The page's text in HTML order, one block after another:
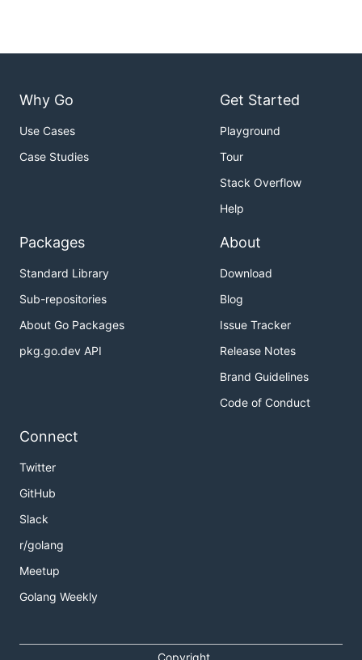
Why Go
Use Cases
Case Studies
Get Started
Playground
Tour
Stack Overflow
Help
Packages
Standard Library
Sub-repositories
About Go Packages
pkg.go.dev API
About
Download
Blog
Issue Tracker
Release Notes
Brand Guidelines
Code of Conduct
Connect
Twitter
GitHub
Slack
r/golang
Meetup
Golang Weekly
Copyright